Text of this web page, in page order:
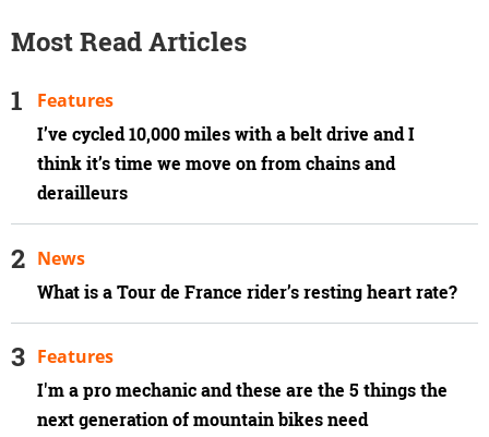
Most Read Articles
I’ve cycled 10,000 miles with a belt drive and I
think it’s time we move on from chains and
derailleurs
Features
What is a Tour de France rider’s resting heart rate?
News
I'm a pro mechanic and these are the 5 things the
next generation of mountain bikes need
Features